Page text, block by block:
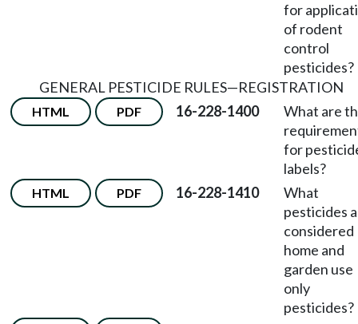
for
of rodent
control
pesticides?
GENERAL PESTICIDE RULES—REGISTRATION
HTML PDF 16-228-1400
What are
for
labels?
HTML PDF 16-228-1410
What
pesticides
considered
home and
garden use
only
pesticides?